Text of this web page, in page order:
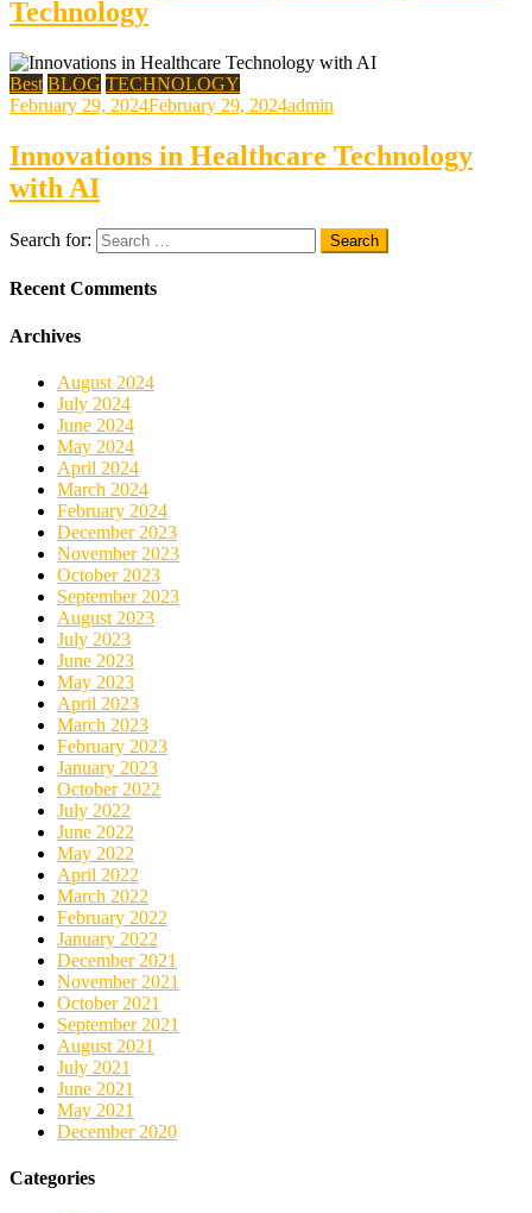
Technology
Best BLOG TECHNOLOGY
February 29, 2024February 29, 2024admin
Innovations in Healthcare Technology
with AI
Search for:
Recent Comments
Archives
August 2024
July 2024
June 2024
May 2024
April 2024
March 2024
February 2024
December 2023
November 2023
October 2023
September 2023
August 2023
July 2023
June 2023
May 2023
April 2023
March 2023
February 2023
January 2023
October 2022
July 2022
June 2022
May 2022
April 2022
March 2022
February 2022
January 2022
December 2021
November 2021
October 2021
September 2021
August 2021
July 2021
June 2021
May 2021
December 2020
Categories